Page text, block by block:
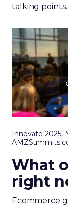
talking points.
Innovate 2025,
What
right
Ecommerce